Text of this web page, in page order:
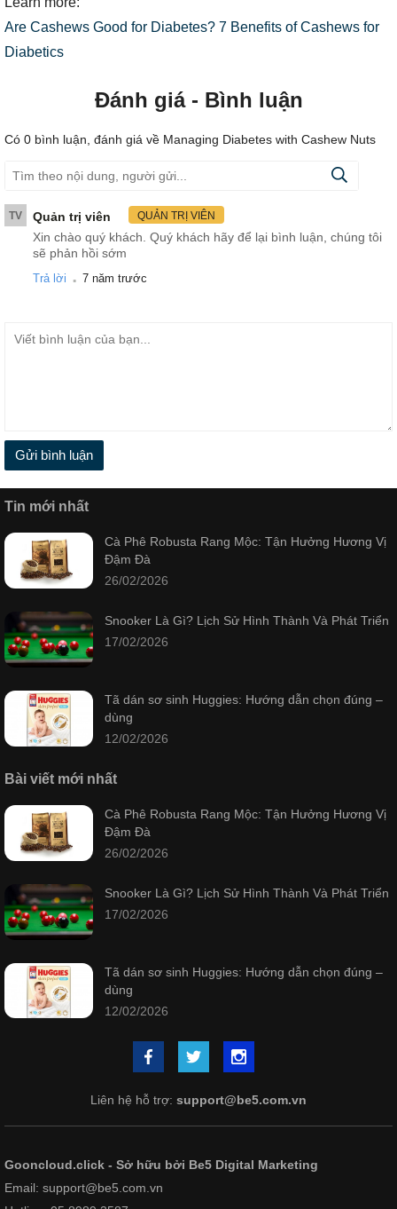
Are Cashews Good for Diabetes? 7 Benefits of Cashews for
Diabetics
Đánh giá - Bình luận
Có 0 bình luận, đánh giá về Managing Diabetes with Cashew Nuts
TV Quản trị viên QUẢN TRỊ VIÊN
Xin chào quý khách. Quý khách hãy để lại bình luận, chúng tôi
sẽ phản hồi sớm
Trả lời . 7 năm trước
Gửi bình luận
Tin mới nhất
Cà Phê Robusta Rang Mộc: Tận Hưởng Hương Vị
Đậm Đà
26/02/2026
Snooker Là Gì? Lịch Sử Hình Thành Và Phát Triển
17/02/2026
Tã dán sơ sinh Huggies: Hướng dẫn chọn đúng –
dùng
12/02/2026
Bài viết mới nhất
Cà Phê Robusta Rang Mộc: Tận Hưởng Hương Vị
Đậm Đà
26/02/2026
Snooker Là Gì? Lịch Sử Hình Thành Và Phát Triển
17/02/2026
Tã dán sơ sinh Huggies: Hướng dẫn chọn đúng –
dùng
12/02/2026
Liên hệ hỗ trợ: support@be5.com.vn
Gooncloud.click - Sở hữu bởi Be5 Digital Marketing
Email: support@be5.com.vn